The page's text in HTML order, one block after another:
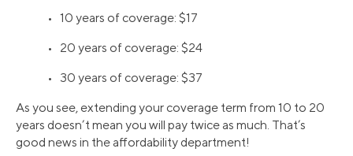
• 10 years of coverage: $17
• 20 years of coverage: $24
• 30 years of coverage: $37
As you see, extending your coverage term from 10 to 20
years doesn’t mean you will pay twice as much. That’s
good news in the affordability department!